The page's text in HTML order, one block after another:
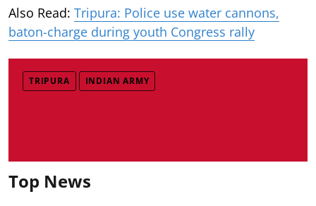
Also Read: Tripura: Police use water cannons,
baton-charge during youth Congress rally
TRIPURA INDIAN ARMY
Top News